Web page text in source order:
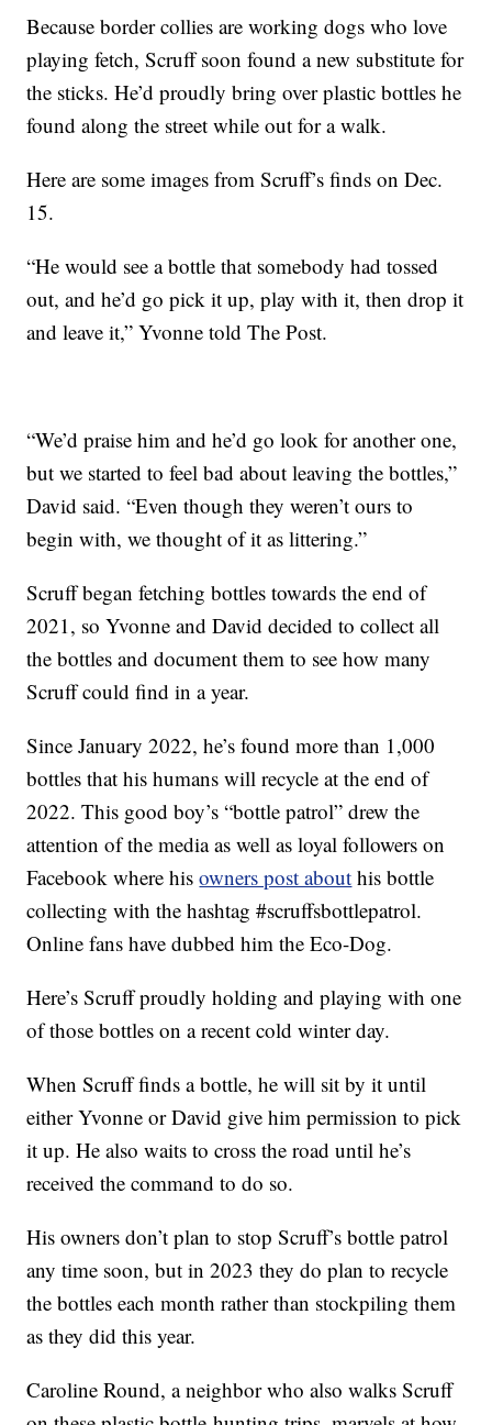
Because border collies are working dogs who love
playing fetch, Scruff soon found a new substitute for
the sticks. He’d proudly bring over plastic bottles he
found along the street while out for a walk.
Here are some images from Scruff’s finds on Dec.
15.
“He would see a bottle that somebody had tossed
out, and he’d go pick it up, play with it, then drop it
and leave it,” Yvonne told The Post.
“We’d praise him and he’d go look for another one,
but we started to feel bad about leaving the bottles,”
David said. “Even though they weren’t ours to
begin with, we thought of it as littering.”
Scruff began fetching bottles towards the end of
2021, so Yvonne and David decided to collect all
the bottles and document them to see how many
Scruff could find in a year.
Since January 2022, he’s found more than 1,000
bottles that his humans will recycle at the end of
2022. This good boy’s “bottle patrol” drew the
attention of the media as well as loyal followers on
Facebook where hisowners post about his bottle
collecting with the hashtag #scruffsbottlepatrol.
Online fans have dubbed him the Eco-Dog.
Here’s Scruff proudly holding and playing with one
of those bottles on a recent cold winter day.
When Scruff finds a bottle, he will sit by it until
either Yvonne or David give him permission to pick
it up. He also waits to cross the road until he’s
received the command to do so.
His owners don’t plan to stop Scruff’s bottle patrol
any time soon, but in 2023 they do plan to recycle
the bottles each month rather than stockpiling them
as they did this year.
Caroline Round, a neighbor who also walks Scruff